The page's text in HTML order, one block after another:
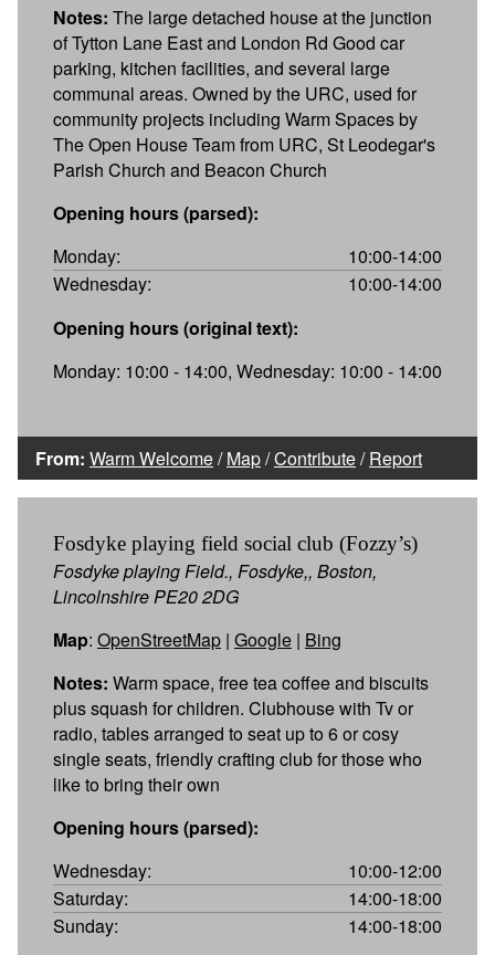
Notes: The large detached house at the junction
of Tytton Lane East and London Rd Good car
parking, kitchen facilities, and several large
communal areas. Owned by the URC, used for
community projects including Warm Spaces by
The Open House Team from URC, St Leodegar's
Parish Church and Beacon Church
Opening hours (parsed):
Monday:
10:00-14:00
Wednesday:
10:00-14:00
Opening hours (original text):
Monday: 10:00 - 14:00, Wednesday: 10:00 - 14:00
From: Warm Welcome/Map/Contribute/Report
Fosdyke playing field social club (Fozzy’s)
Fosdyke playing Field., Fosdyke,, Boston,
Lincolnshire PE20 2DG
Map: OpenStreetMap | Google | Bing
Notes: Warm space, free tea coffee and biscuits
plus squash for children. Clubhouse with Tv or
radio, tables arranged to seat up to 6 or cosy
single seats, friendly crafting club for those who
like to bring their own
Opening hours (parsed):
Wednesday:
10:00-12:00
Saturday:
14:00-18:00
Sunday:
14:00-18:00